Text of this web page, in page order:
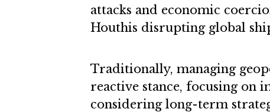
attacks and economic
Houthis disrupting global
Traditionally, managing
reactive stance, focusing on
considering long-term